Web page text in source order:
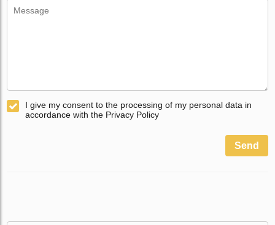
I give my consent to the processing of my personal data in
accordance with the Privacy Policy
Send